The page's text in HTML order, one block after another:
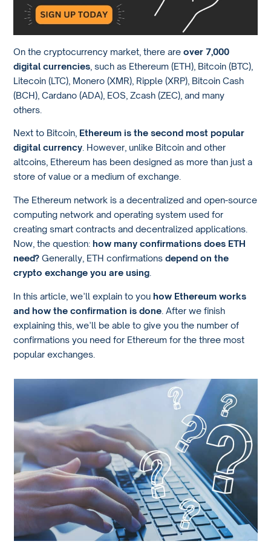
On the cryptocurrency market, there areover 7,000
digital currencies , such as Ethereum (ETH), Bitcoin (BTC),
Litecoin (LTC), Monero (XMR), Ripple (XRP), Bitcoin Cash
(BCH), Cardano (ADA), EOS, Zcash (ZEC), and many
others.
Next to Bitcoin, Ethereum is the second most popular
digital currency . However, unlike Bitcoin and other
altcoins, Ethereum has been designed as more than just a
store of value or a medium of exchange.
The Ethereum network is a decentralized and open-source
computing network and operating system used for
creating smart contracts and decentralized applications.
Now, the question: how many confirmations does ETH
need?Generally, ETH confirmationsdepend on the
crypto exchange you are using
In this article, we’ll explain to you how Ethereum works
and how the confirmation is done . After we finish
explaining this, we’ll be able to give you the number of
confirmations you need for Ethereum for the three most
popular exchanges.